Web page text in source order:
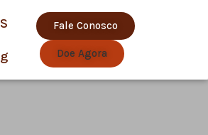
Fale Conosco
Doe Agora